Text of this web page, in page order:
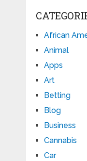
African
Animal
Apps
Art
Betting
Blog
Business
Cannabis
Car